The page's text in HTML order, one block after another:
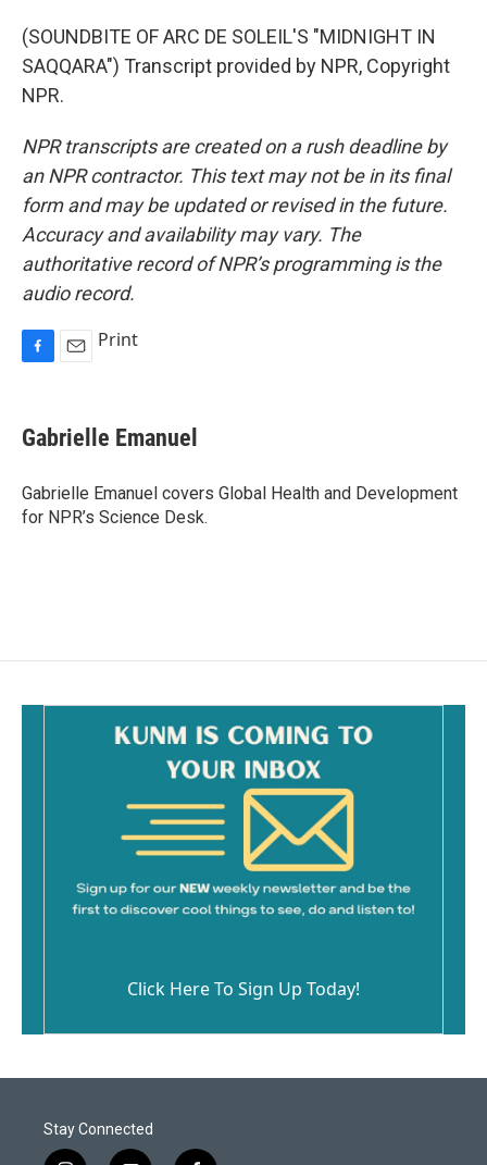
(SOUNDBITE OF ARC DE SOLEIL'S "MIDNIGHT IN
SAQQARA") Transcript provided by NPR, Copyright
NPR.
NPR transcripts are created on a rush deadline by
an NPR contractor. This text may not be in its final
form and may be updated or revised in the future.
Accuracy and availability may vary. The
authoritative record of NPR’s programming is the
audio record.
e
b
o
k
i
l
Print
Gabrielle Emanuel
Gabrielle Emanuel covers Global Health and Development
for NPR’s Science Desk.
Click Here To Sign Up Today!
Stay Connected